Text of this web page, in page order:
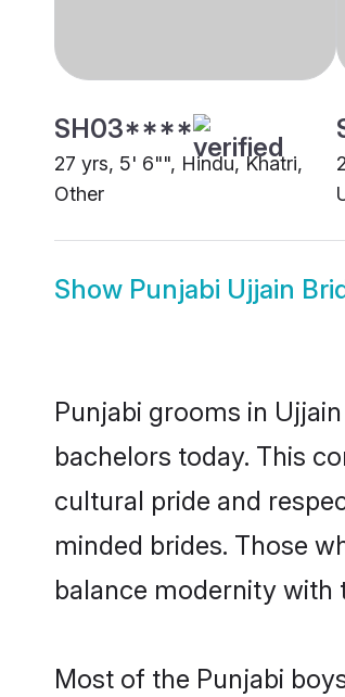
SH03****
27 yrs, 5' 6"", Hindu, Khatri,
Other
Show Punjabi Ujjain
Punjabi grooms in
bachelors today. This
cultural pride and
minded brides. Those
balance modernity with
Most of the Punjabi